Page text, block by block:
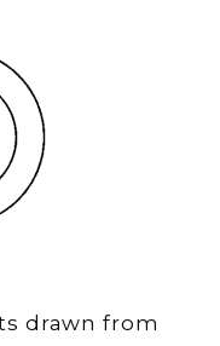
drawn from